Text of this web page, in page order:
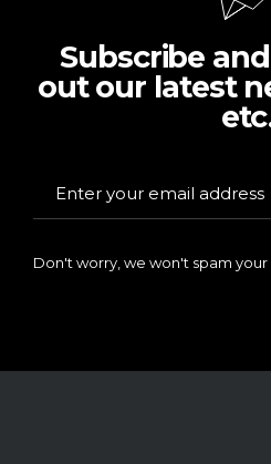
Subscribe
out our latest
Don't worry, we won't spam your